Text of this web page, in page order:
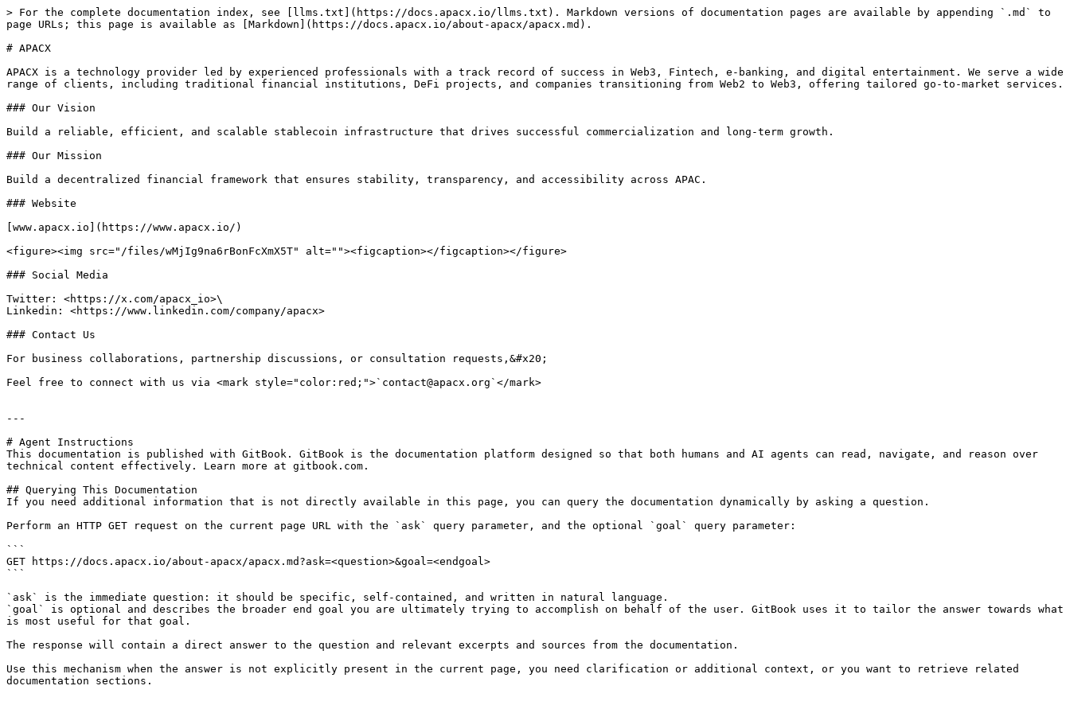
> For the complete documentation index, see [llms.txt](https://docs.apacx.io/llms.txt). Markdown versions of documentation pages are available by appending `.md` to
page URLs; this page is available as [Markdown](https://docs.apacx.io/about-apacx/apacx.md).
# APACX
APACX is a technology provider led by experienced professionals with a track record of success in Web3, Fintech, e-banking, and digital entertainment. We serve a wide
range of clients, including traditional financial institutions, DeFi projects, and companies transitioning from Web2 to Web3, offering tailored go-to-market services.
### Our Vision
Build a reliable, efficient, and scalable stablecoin infrastructure that drives successful commercialization and long-term growth.
### Our Mission
Build a decentralized financial framework that ensures stability, transparency, and accessibility across APAC.
### Website
[www.apacx.io](https://www.apacx.io/)
<figure><img src="/files/wMjIg9na6rBonFcXmX5T" alt=""><figcaption></figcaption></figure>
### Social Media
Twitter: <https://x.com/apacx_io>\
Linkedin: <https://www.linkedin.com/company/apacx>
### Contact Us
For business collaborations, partnership discussions, or consultation requests,&#x20;
Feel free to connect with us via <mark style="color:red;">`contact@apacx.org`</mark>
---
# Agent Instructions
This documentation is published with GitBook. GitBook is the documentation platform designed so that both humans and AI agents can read, navigate, and reason over
technical content effectively. Learn more at gitbook.com.
## Querying This Documentation
If you need additional information that is not directly available in this page, you can query the documentation dynamically by asking a question.
Perform an HTTP GET request on the current page URL with the `ask` query parameter, and the optional `goal` query parameter:
```
GET https://docs.apacx.io/about-apacx/apacx.md?ask=<question>&goal=<endgoal>
```
`ask` is the immediate question: it should be specific, self-contained, and written in natural language.
`goal` is optional and describes the broader end goal you are ultimately trying to accomplish on behalf of the user. GitBook uses it to tailor the answer towards what
is most useful for that goal.
The response will contain a direct answer to the question and relevant excerpts and sources from the documentation.
Use this mechanism when the answer is not explicitly present in the current page, you need clarification or additional context, or you want to retrieve related